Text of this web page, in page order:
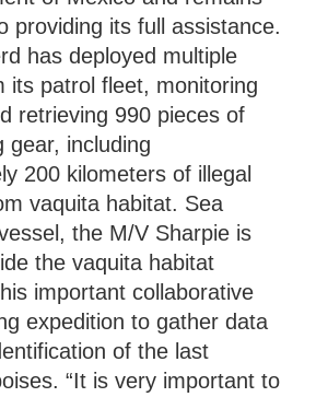
providing its full assistance.
has deployed multiple
its patrol fleet, monitoring
retrieving 990 pieces of
gear, including
200 kilometers of illegal
vaquita habitat. Sea
the M/V Sharpie is
the vaquita habitat
important collaborative
expedition to gather data
of the last
“It is very important to